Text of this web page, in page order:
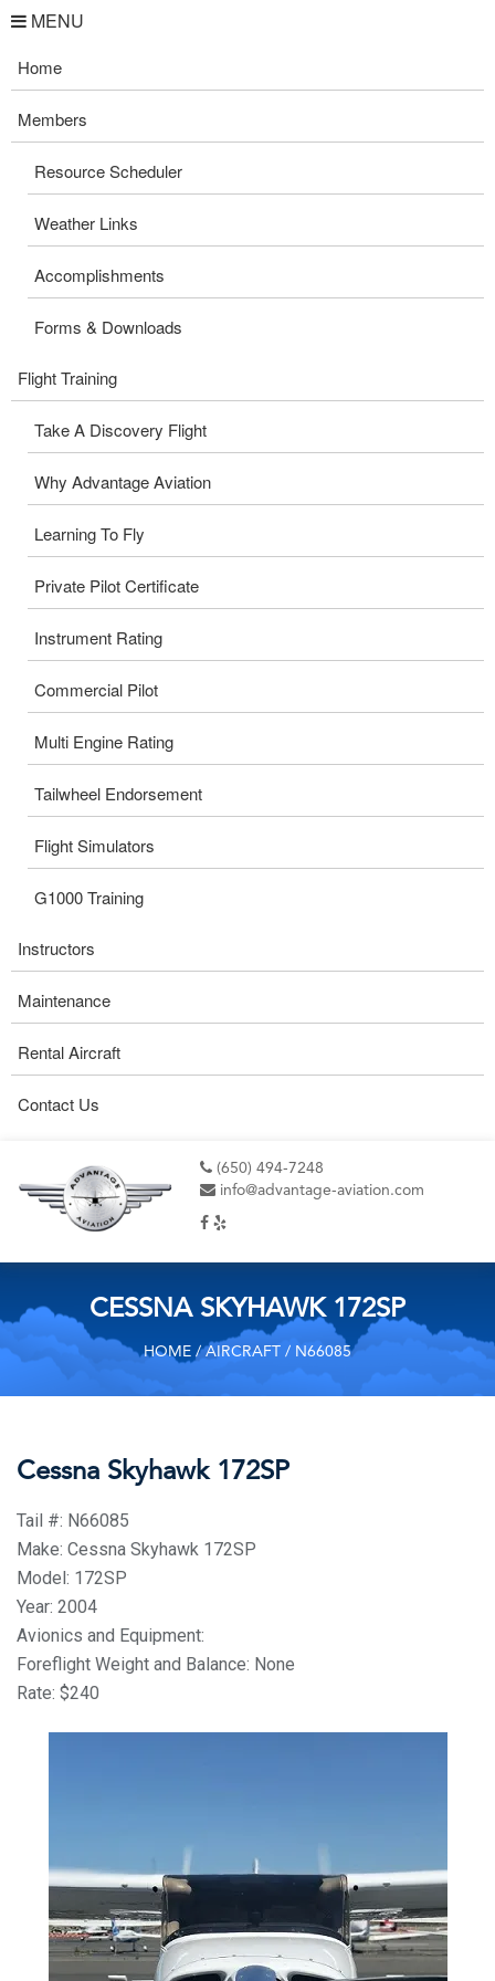
MENU
Home
Members
Resource Scheduler
Weather Links
Accomplishments
Forms & Downloads
Flight Training
Take A Discovery Flight
Why Advantage Aviation
Learning To Fly
Private Pilot Certificate
Instrument Rating
Commercial Pilot
Multi Engine Rating
Tailwheel Endorsement
Flight Simulators
G1000 Training
Instructors
Maintenance
Rental Aircraft
Contact Us
(650) 494-7248
info@advantage-aviation.com
CESSNA SKYHAWK 172SP
HOME /AIRCRAFT / N66085
Cessna Skyhawk 172SP
Tail #: N66085
Make: Cessna Skyhawk 172SP
Model: 172SP
Year: 2004
Avionics and Equipment:
Foreflight Weight and Balance: None
Rate: $240